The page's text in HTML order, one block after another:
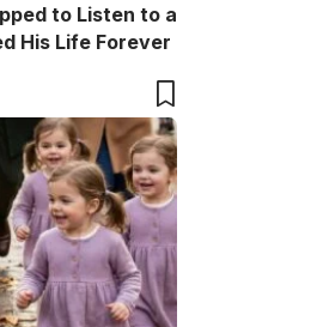
to Listen to a
His Life Forever